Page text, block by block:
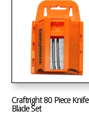
Craftright 80 Piece Knife
Blade Set